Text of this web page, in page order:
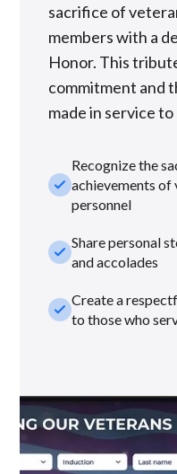
sacrifice of
members with a
Honor. This
commitment and
made in service
check_small
Recognize the
achievements of
personnel
check_smallShare personal
and accolades
check_smallCreate a
to those who